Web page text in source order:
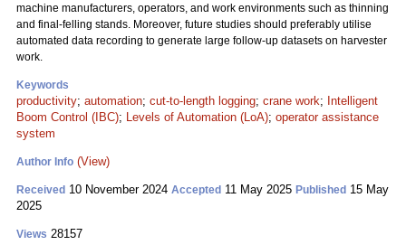
machine manufacturers, operators, and work environments such as thinning
and final-felling stands. Moreover, future studies should preferably utilise
automated data recording to generate large follow-up datasets on harvester
work.
Keywords
productivity; automation; cut-to-length logging; crane work; Intelligent
Boom Control (IBC); Levels of Automation (LoA); operator assistance
system
Author Info (View)
Received 10 November 2024 Accepted 11 May 2025 Published 15 May
2025
Views 28157